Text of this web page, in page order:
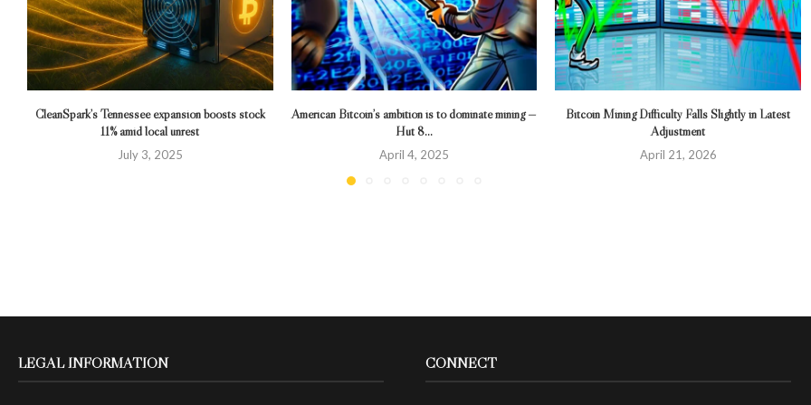
CleanSpark’s Tennessee expansion boosts stock
11% amid local unrest
July 3, 2025
American Bitcoin’s ambition is to dominate mining —
Hut 8...
April 4, 2025
Bitcoin Mining Difficulty Falls Slightly in Latest
Adjustment
April 21, 2026
LEGAL INFORMATION CONNECT